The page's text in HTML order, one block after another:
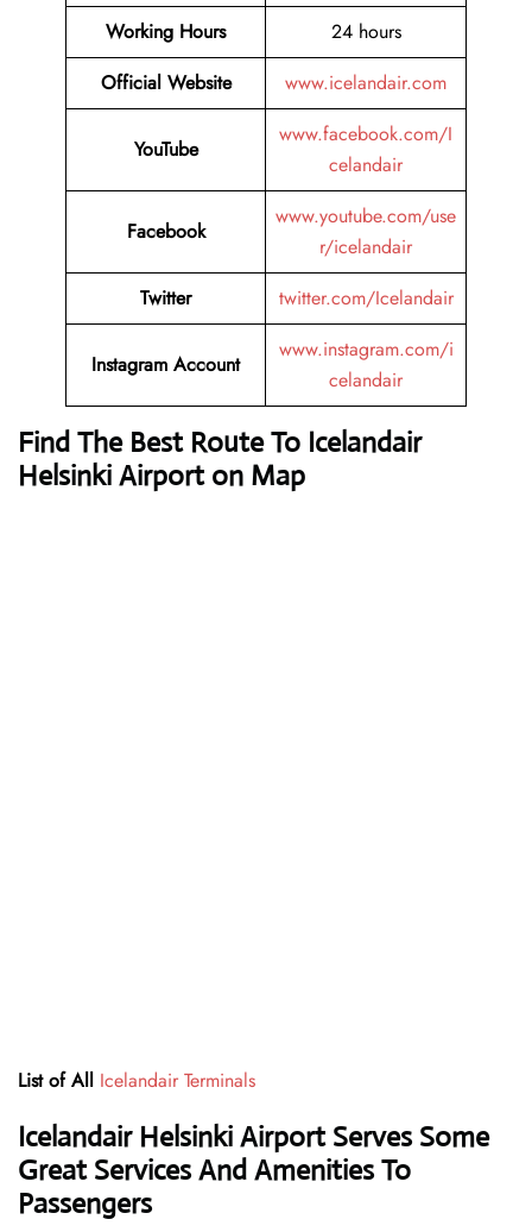
Working Hours
24 hours
Official Website
www.icelandair.com
YouTube
www.facebook.com/I
celandair
Facebook
www.youtube.com/use
r/icelandair
Twitter
twitter.com/Icelandair
Instagram Account
www.instagram.com/i
celandair
Find The Best Route To Icelandair
Helsinki Airport on Map
List of All Icelandair Terminals
Icelandair Helsinki Airport Serves Some
Great Services And Amenities To
Passengers